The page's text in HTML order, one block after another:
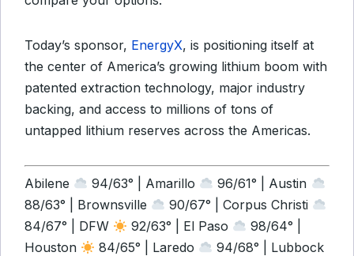
Today’s sponsor, EnergyX, is positioning itself at
the center of America’s growing lithium boom with
patented extraction technology, major industry
backing, and access to millions of tons of
untapped lithium reserves across the Americas.
Abilene 94/63° | Amarillo
96/61° | Austin
88/63° | Brownsville
90/67° | Corpus Christi
84/67° | DFW
92/63° | El Paso
98/64° |
Houston
84/65° | Laredo
94/68° | Lubbock